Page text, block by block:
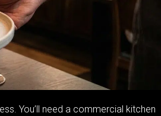
You’ll need a commercial kitchen